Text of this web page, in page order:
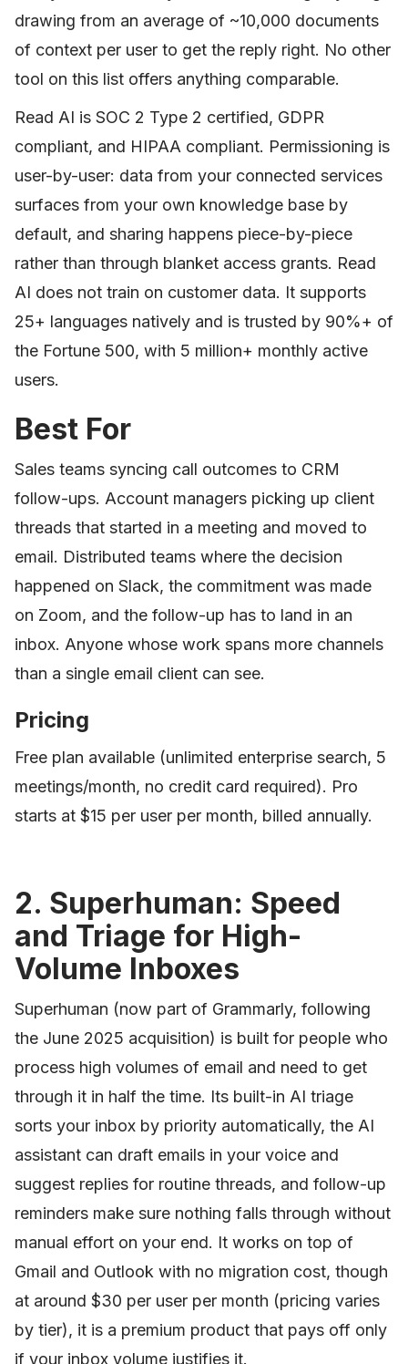
drawing from an average of ~10,000 documents
of context per user to get the reply right. No other
tool on this list offers anything comparable.
Read AI is SOC 2 Type 2 certified, GDPR
compliant, and HIPAA compliant. Permissioning is
user-by-user: data from your connected services
surfaces from your own knowledge base by
default, and sharing happens piece-by-piece
rather than through blanket access grants. Read
AI does not train on customer data. It supports
25+ languages natively and is trusted by 90%+ of
the Fortune 500, with 5 million+ monthly active
users.
Best For
Sales teams syncing call outcomes to CRM
follow-ups. Account managers picking up client
threads that started in a meeting and moved to
email. Distributed teams where the decision
happened on Slack, the commitment was made
on Zoom, and the follow-up has to land in an
inbox. Anyone whose work spans more channels
than a single email client can see.
Pricing
Free plan available (unlimited enterprise search, 5
meetings/month, no credit card required). Pro
starts at $15 per user per month, billed annually.
2. Superhuman: Speed
and Triage for High-
Volume Inboxes
Superhuman (now part of Grammarly, following
the June 2025 acquisition) is built for people who
process high volumes of email and need to get
through it in half the time. Its built-in AI triage
sorts your inbox by priority automatically, the AI
assistant can draft emails in your voice and
suggest replies for routine threads, and follow-up
reminders make sure nothing falls through without
manual effort on your end. It works on top of
Gmail and Outlook with no migration cost, though
at around $30 per user per month (pricing varies
by tier), it is a premium product that pays off only
if your inbox volume justifies it.